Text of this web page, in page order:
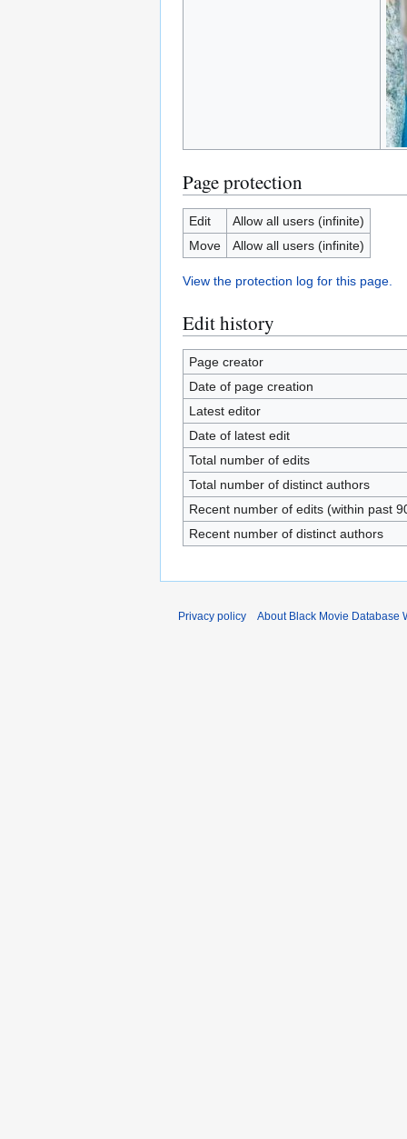
Page protection
Edit
Allow all users (infinite)
Move
Allow all users (infinite)
View the protection log for this page.
Edit history
Page creator
Date of page creation
Latest editor
Date of latest edit
Total number of edits
Total number of distinct authors
Recent number of edits (within past
Recent number of distinct authors
Privacy policy About Black Movie Database